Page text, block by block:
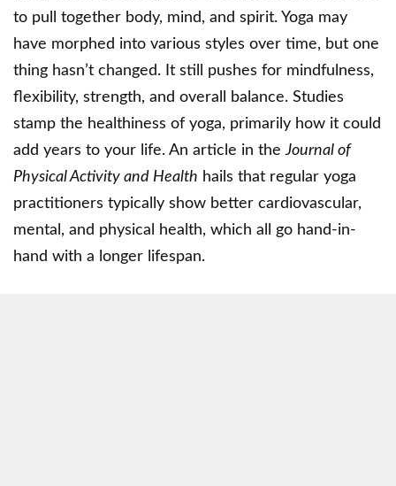
to pull together body, mind, and spirit. Yoga may
have morphed into various styles over time, but one
thing hasn’t changed. It still pushes for mindfulness,
flexibility, strength, and overall balance. Studies
stamp the healthiness of yoga, primarily how it could
add years to your life. An article in theJournal of
Physical Activity and Health hails that regular yoga
practitioners typically show better cardiovascular,
mental, and physical health, which all go hand-in-
hand with a longer lifespan.